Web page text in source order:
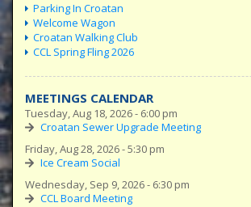
Parking In Croatan
Welcome Wagon
Croatan Walking Club
CCL Spring Fling 2026
MEETINGS CALENDAR
Tuesday, Aug 18, 2026 - 6:00 pm
Croatan Sewer Upgrade Meeting
Friday, Aug 28, 2026 - 5:30 pm
Ice Cream Social
Wednesday, Sep 9, 2026 - 6:30 pm
CCL Board Meeting